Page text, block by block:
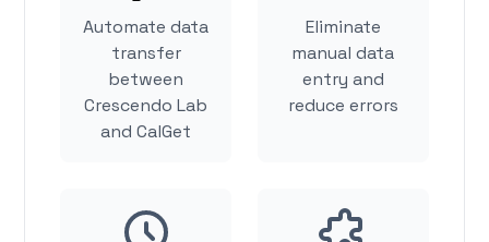
Automate data
transfer
between
Crescendo Lab
and CalGet
Eliminate
manual data
entry and
reduce errors